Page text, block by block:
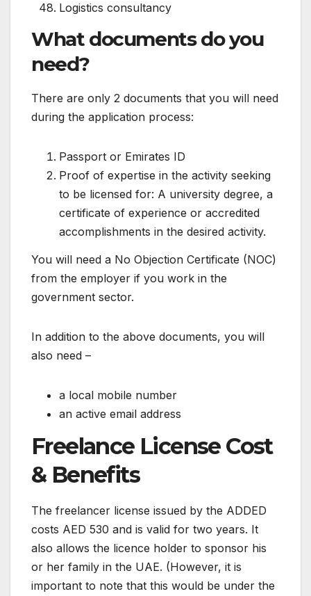
Logistics consultancy
What documents do you
need?
There are only 2 documents that you will need
during the application process:
Passport or Emirates ID
Proof of expertise in the activity seeking
to be licensed for: A university degree, a
certificate of experience or accredited
accomplishments in the desired activity.
You will need a No Objection Certificate (NOC)
from the employer if you work in the
government sector.
In addition to the above documents, you will
also need –
a local mobile number
an active email address
Freelance License Cost
& Benefits
The freelancer license issued by the ADDED
costs AED 530 and is valid for two years. It
also allows the licence holder to sponsor his
or her family in the UAE. (However, it is
important to note that this would be under the